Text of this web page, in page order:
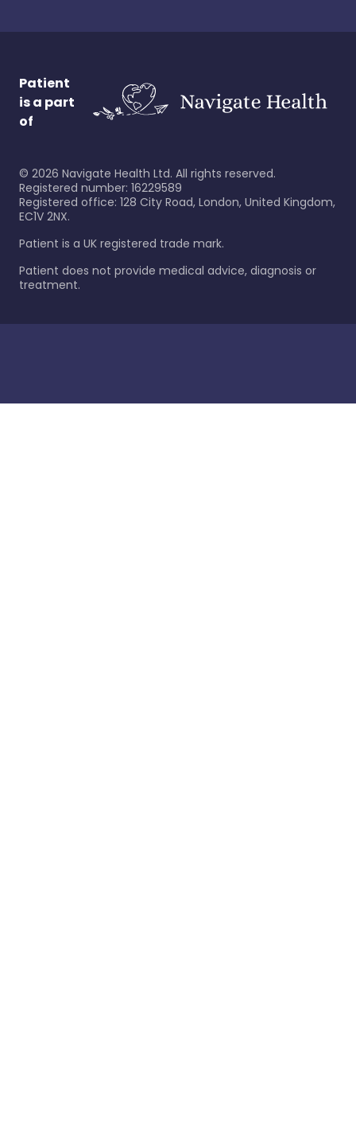
Patient
is a part
of
© 2026 Navigate Health Ltd. All rights reserved.
Registered number: 16229589
Registered office: 128 City Road, London, United Kingdom,
EC1V 2NX.
Patient is a UK registered trade mark.
Patient does not provide medical advice, diagnosis or
treatment.